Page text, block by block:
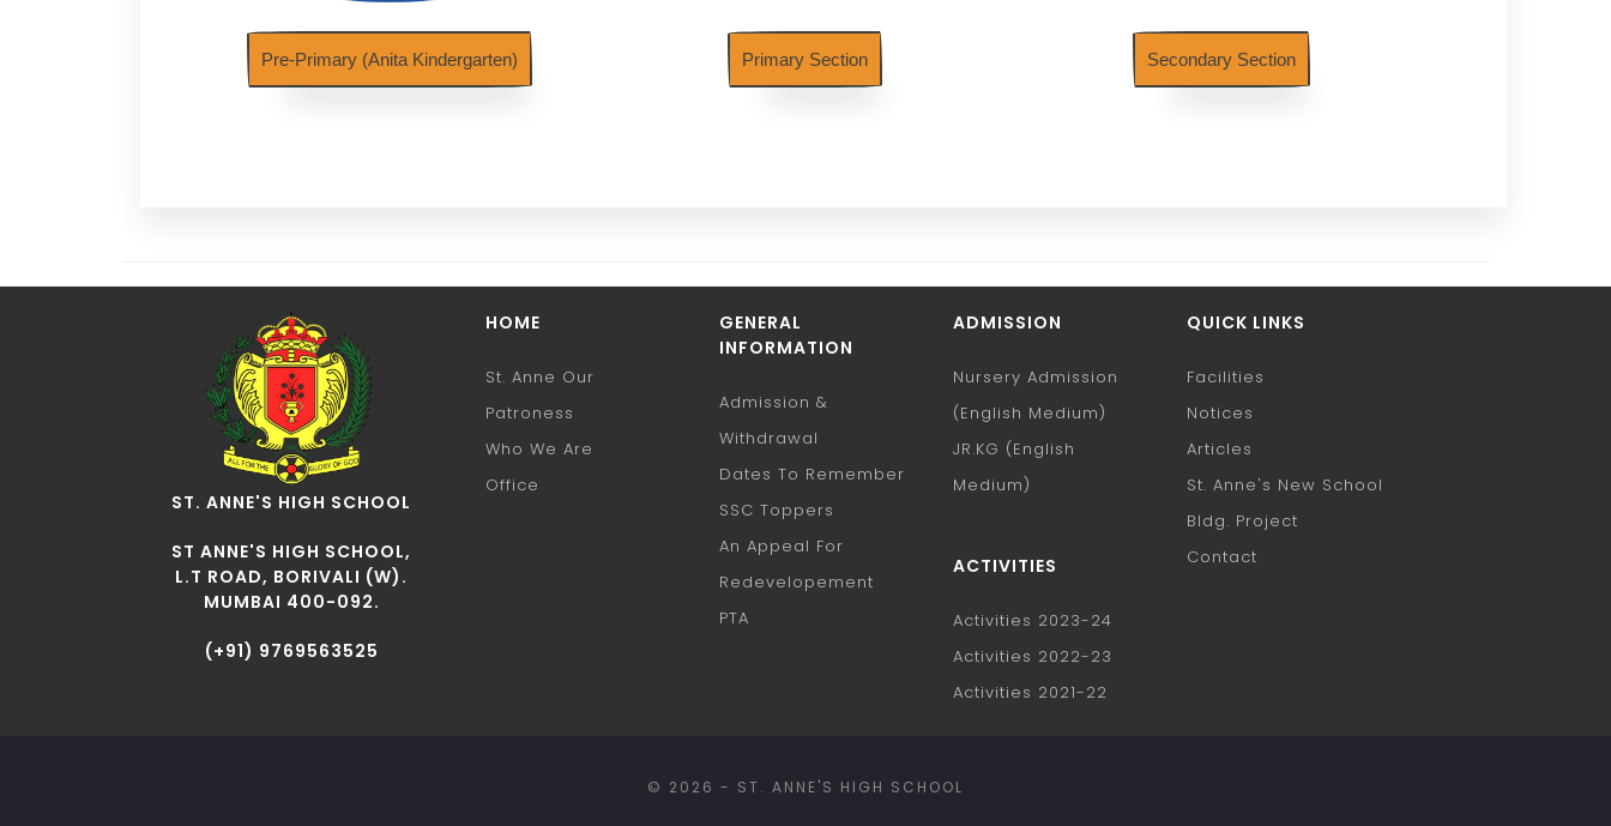
Pre-Primary (Anita Kindergarten) Primary Section Secondary Section
ST. ANNE'S HIGH SCHOOL
ST ANNE'S HIGH SCHOOL,
L.T ROAD, BORIVALI (W).
MUMBAI 400-092.
(+91) 9769563525
HOME
St. Anne Our
Patroness
Who We Are
Office
GENERAL
INFORMATION
Admission &
Withdrawal
Dates To Remember
SSC Toppers
An Appeal For
Redevelopement
PTA
ADMISSION
Nursery Admission
(English Medium)
JR.KG (English
Medium)
ACTIVITIES
Activities 2023-24
Activities 2022-23
Activities 2021-22
QUICK LINKS
Facilities
Notices
Articles
St. Anne's New School
Bldg. Project
Contact
© 2026 - ST. ANNE'S HIGH SCHOOL